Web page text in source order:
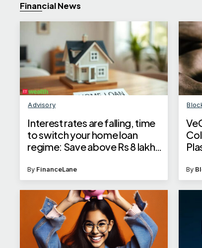
Financial News
Advisory
Interest rates are falling, time
to switch your home loan
regime: Save above Rs 8 lakh
how
By FinanceLane By